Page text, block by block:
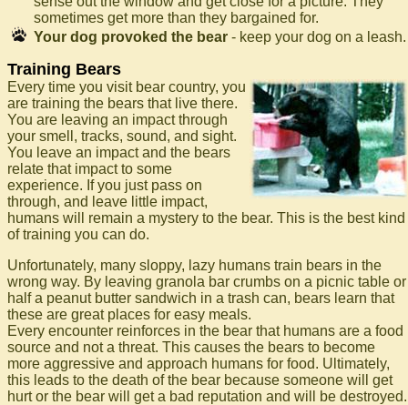
sometimes get more than they bargained for.
Your dog provoked the bear - keep your dog on a leash.
Training Bears
Every time you visit bear country, you
are training the bears that live there.
You are leaving an impact through
your smell, tracks, sound, and sight.
You leave an impact and the bears
relate that impact to some
experience. If you just pass on
through, and leave little impact,
humans will remain a mystery to the bear. This is the best kind
of training you can do.
Unfortunately, many sloppy, lazy humans train bears in the
wrong way. By leaving granola bar crumbs on a picnic table or
half a peanut butter sandwich in a trash can, bears learn that
these are great places for easy meals.
Every encounter reinforces in the bear that humans are a food
source and not a threat. This causes the bears to become
more aggressive and approach humans for food. Ultimately,
this leads to the death of the bear because someone will get
hurt or the bear will get a bad reputation and will be destroyed.